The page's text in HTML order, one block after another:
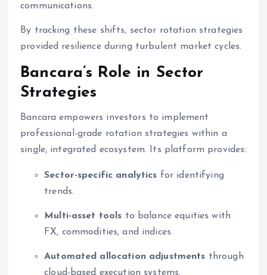
communications.
By tracking these shifts, sector rotation strategies
provided resilience during turbulent market cycles.
Bancara’s Role in Sector
Strategies
Bancara empowers investors to implement
professional-grade rotation strategies within a
single, integrated ecosystem. Its platform provides:
Sector-specific analytics for identifying
trends.
Multi-asset tools to balance equities with
FX, commodities, and indices.
Automated allocation adjustments through
cloud-based execution systems.